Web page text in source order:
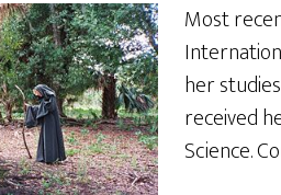
Most
her
received
Science.